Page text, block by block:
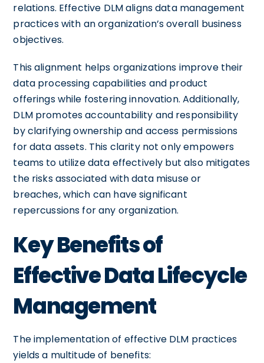
relations. Effective DLM aligns data management
practices with an organization’s overall business
objectives.
This alignment helps organizations improve their
data processing capabilities and product
offerings while fostering innovation. Additionally,
DLM promotes accountability and responsibility
by clarifying ownership and access permissions
for data assets. This clarity not only empowers
teams to utilize data effectively but also mitigates
the risks associated with data misuse or
breaches, which can have significant
repercussions for any organization.
Key Benefits of
Effective Data Lifecycle
Management
The implementation of effective DLM practices
yields a multitude of benefits: